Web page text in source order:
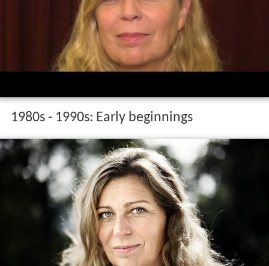
1980s - 1990s: Early beginnings